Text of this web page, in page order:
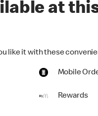
at
like it with these
Mobile
Rewards